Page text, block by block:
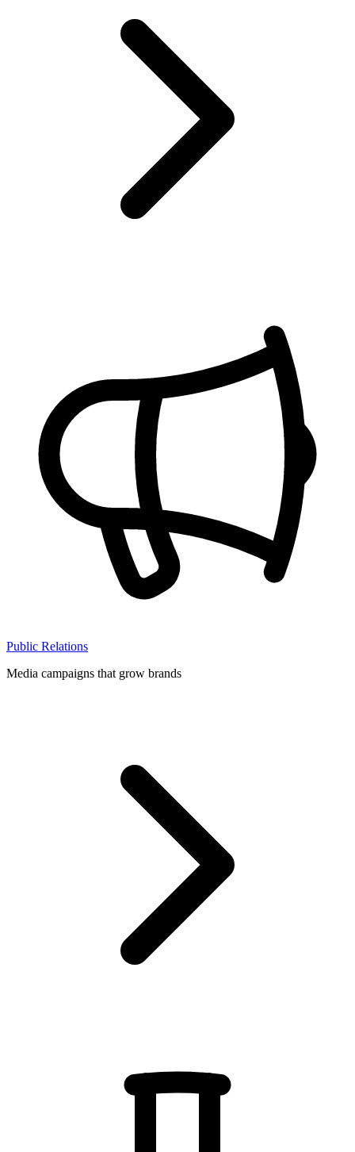
Public Relations
Media campaigns that grow brands